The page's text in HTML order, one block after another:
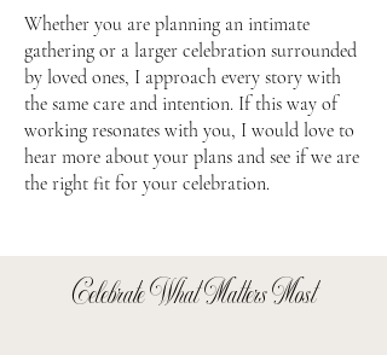
Whether you are planning an intimate
gathering or a larger celebration surrounded
by loved ones, I approach every story with
the same care and intention. If this way of
working resonates with you, I would love to
hear more about your plans and see if we are
the right fit for your celebration.
Celebrate What Matters Most